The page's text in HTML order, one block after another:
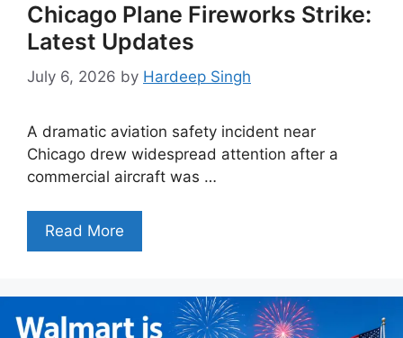
Chicago Plane Fireworks Strike:
Latest Updates
July 6, 2026 by Hardeep Singh
A dramatic aviation safety incident near
Chicago drew widespread attention after a
commercial aircraft was …
Read More